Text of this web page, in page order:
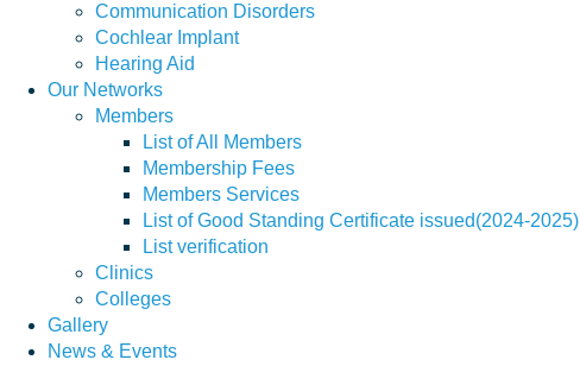
Communication Disorders
Cochlear Implant
Hearing Aid
Our Networks
Members
List of All Members
Membership Fees
Members Services
List of Good Standing Certificate issued(2024-2025)
List verification
Clinics
Colleges
Gallery
News & Events